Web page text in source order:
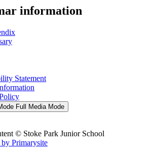
information
Statement
Full Media Mode
© Stoke Park Junior School
by Primarysite